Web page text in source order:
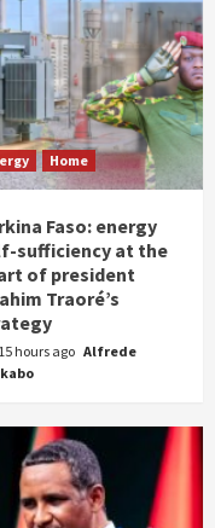
Home
Faso: energy
sufficiency at the
of president
Traoré’s
15 hours ago Alfrede